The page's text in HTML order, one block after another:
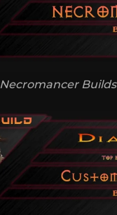
Necromancer Builds